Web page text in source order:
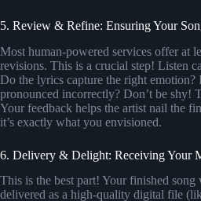
5. Review & Refine: Ensuring Your
Most human-powered services offer at
revisions. This is a crucial step! Listen
Do the lyrics capture the right emotion?
pronounced incorrectly? Don’t be shy!
Your feedback helps the artist nail the
it’s exactly what you envisioned.
6. Delivery & Delight: Receiving Your
This is the best part! Your finished
delivered as a high-quality digital file